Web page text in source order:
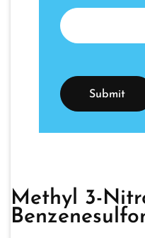
Methyl 3-